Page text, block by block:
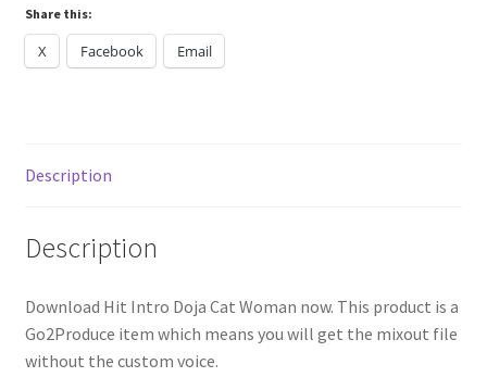
Share this:
X Facebook Email
Description
Description
Download Hit Intro Doja Cat Woman now. This product is a
Go2Produce item which means you will get the mixout file
without the custom voice.